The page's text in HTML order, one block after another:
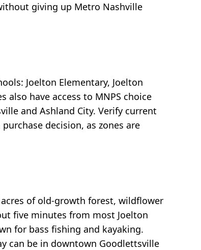
giving up Metro Nashville
Joelton Elementary, Joelton
also have access to MNPS choice
and Ashland City. Verify current
decision, as zones are
of old-growth forest, wildflower
five minutes from most Joelton
for bass fishing and kayaking.
can be in downtown Goodlettsville